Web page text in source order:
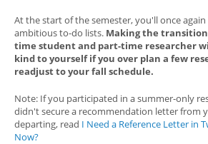
At the start of the semester, you'll once
ambitious to-do lists. Making the
time student and part-time researcher
kind to yourself if you over plan a few
readjust to your fall schedule.
Note: If you participated in a summer-only
didn't secure a recommendation letter from
departing, read I Need a Reference Letter in
Now?